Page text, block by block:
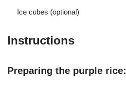
Ice cubes (optional)
Instructions
Preparing the purple rice: